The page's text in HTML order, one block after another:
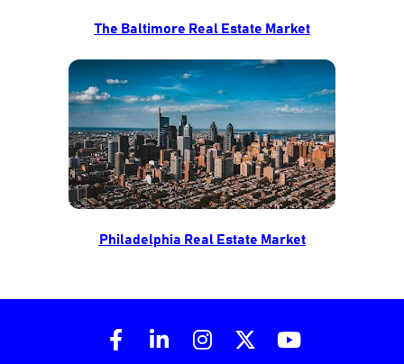
The Baltimore Real Estate Market
Philadelphia Real Estate Market
Share on Facebook
Share on LinkedIn
Share on Instagram
Share on X
Share on